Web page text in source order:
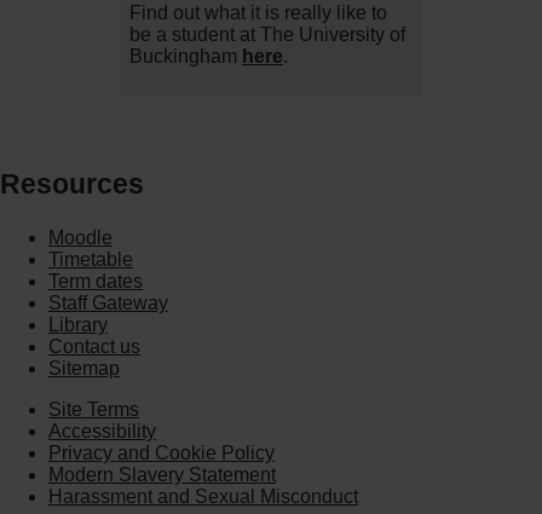
Find out what it is really like to
be a student at The University of
Buckingham here.
Resources
Moodle
Timetable
Term dates
Staff Gateway
Library
Contact us
Sitemap
Site Terms
Accessibility
Privacy and Cookie Policy
Modern Slavery Statement
Harassment and Sexual Misconduct